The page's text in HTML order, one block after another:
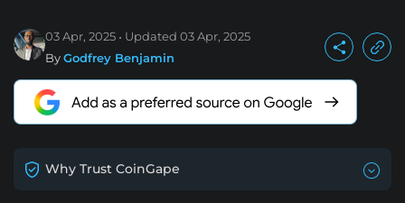
03 Apr, 2025 Updated 03 Apr, 2025
ByGodfrey Benjamin
Why Trust CoinGape